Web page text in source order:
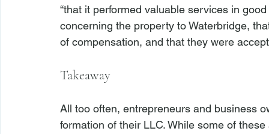
“that it performed valuable services in
concerning the property to Waterbridge,
Takeaway
All too often, entrepreneurs and business
formation of their LLC. While some of